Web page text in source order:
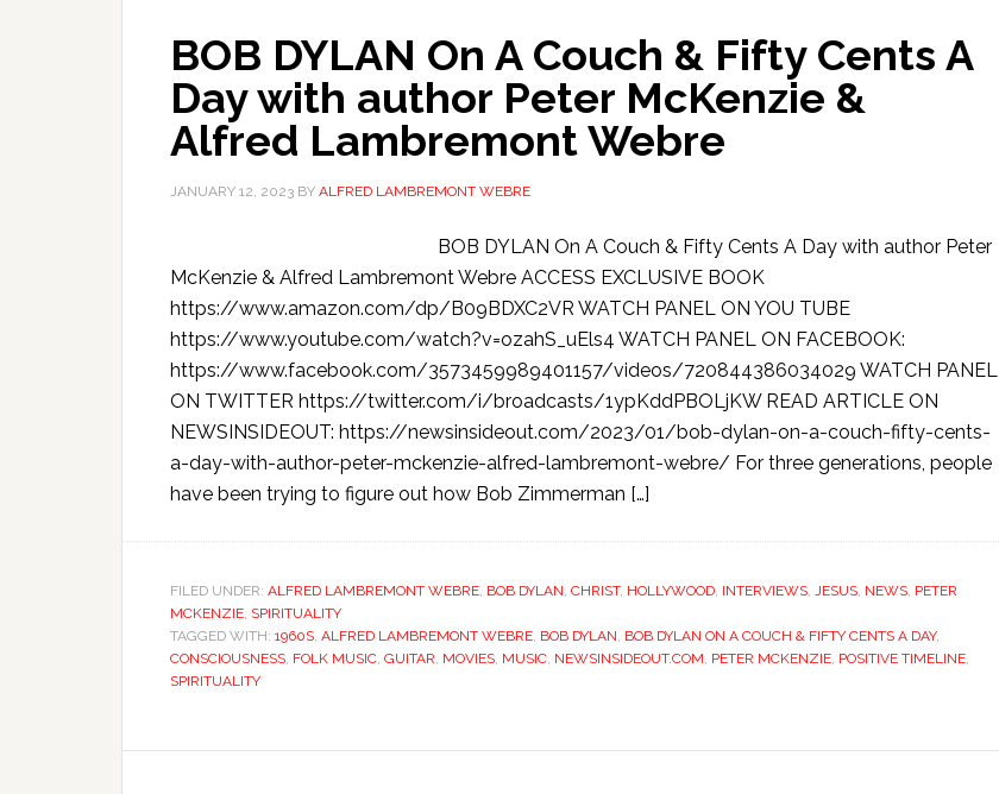
BOB DYLAN On A Couch & Fifty Cents A
Day with author Peter McKenzie &
Alfred Lambremont Webre
JANUARY 12, 2023 BY ALFRED LAMBREMONT WEBRE
BOB DYLAN On A Couch & Fifty Cents A Day with author Peter
McKenzie & Alfred Lambremont Webre ACCESS EXCLUSIVE BOOK
https://www.amazon.com/dp/B09BDXC2VR WATCH PANEL ON YOU TUBE
https://www.youtube.com/watch?v=ozahS_uEls4 WATCH PANEL ON FACEBOOK:
https://www.facebook.com/3573459989401157/videos/720844386034029 WATCH PANEL
ON TWITTER https://twitter.com/i/broadcasts/1ypKddPBOLjKW READ ARTICLE ON
NEWSINSIDEOUT: https://newsinsideout.com/2023/01/bob-dylan-on-a-couch-fifty-cents-
a-day-with-author-peter-mckenzie-alfred-lambremont-webre/ For three generations, people
have been trying to figure out how Bob Zimmerman […]
FILED UNDER: ALFRED LAMBREMONT WEBRE, BOB DYLAN, CHRIST, HOLLYWOOD, INTERVIEWS, JESUS, NEWS, PETER
MCKENZIE, SPIRITUALITY
TAGGED WITH: 1960S, ALFRED LAMBREMONT WEBRE, BOB DYLAN, BOB DYLAN ON A COUCH & FIFTY CENTS A DAY,
CONSCIOUSNESS, FOLK MUSIC, GUITAR, MOVIES, MUSIC, NEWSINSIDEOUT.COM, PETER MCKENZIE, POSITIVE TIMELINE,
SPIRITUALITY